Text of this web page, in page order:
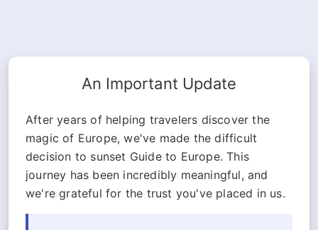
An Important Update
After years of helping travelers discover the
magic of Europe, we've made the difficult
decision to sunset Guide to Europe. This
journey has been incredibly meaningful, and
we're grateful for the trust you've placed in us.